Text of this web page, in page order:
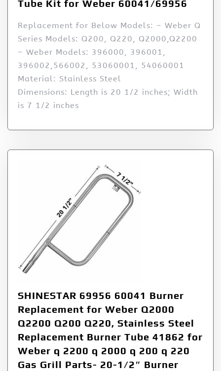
Tube Kit for Weber 60041/69956
Replacement for Below Models: – Weber Q
Series Models: Q200, Q220, Q2000,Q2200
– Weber Models: 396000, 396001,
396002,566002, 53060001, 54060001
Material: Stainless Steel
Dimensions: Length is 20 1/2 inches; Width
is 7 1/2 inches
SHINESTAR 69956 60041 Burner
Replacement for Weber Q2000
Q2200 Q200 Q220, Stainless Steel
Replacement Burner Tube 41862 for
Weber q 2200 q 2000 q 200 q 220
Gas Grill Parts- 20-1/2″ Burner